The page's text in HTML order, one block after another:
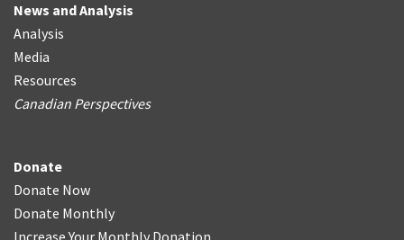
News and Analysis
Analysis
Media
Resources
Canadian Perspectives
Donate
Donate Now
Donate Monthly
Increase Your Monthly Donation